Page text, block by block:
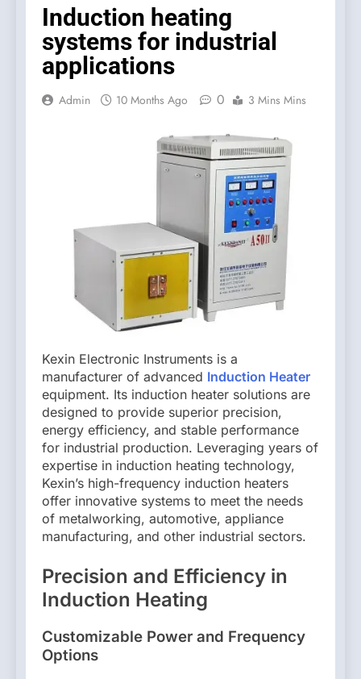
Induction heating
systems for industrial
applications
Admin 10 Months Ago 0 3 Mins Mins
Kexin Electronic Instruments is a
manufacturer of advanced Induction Heater
equipment. Its induction heater solutions are
designed to provide superior precision,
energy efficiency, and stable performance
for industrial production. Leveraging years of
expertise in induction heating technology,
Kexin’s high-frequency induction heaters
offer innovative systems to meet the needs
of metalworking, automotive, appliance
manufacturing, and other industrial sectors.
Precision and Efficiency in
Induction Heating
Customizable Power and Frequency
Options